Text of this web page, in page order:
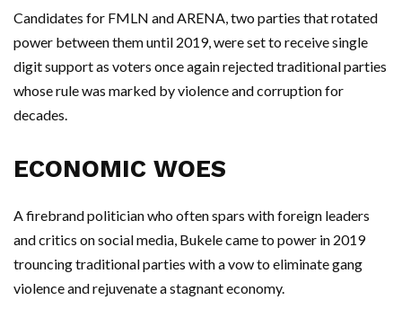
Candidates for FMLN and ARENA, two parties that rotated
power between them until 2019, were set to receive single
digit support as voters once again rejected traditional parties
whose rule was marked by violence and corruption for
decades.
ECONOMIC WOES
A firebrand politician who often spars with foreign leaders
and critics on social media, Bukele came to power in 2019
trouncing traditional parties with a vow to eliminate gang
violence and rejuvenate a stagnant economy.